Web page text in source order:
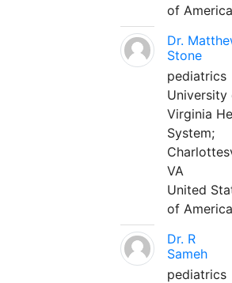
of America
Dr.
Stone
pediatrics
University
Virginia
System;
VA
United
of America
Dr. R
Sameh
pediatrics